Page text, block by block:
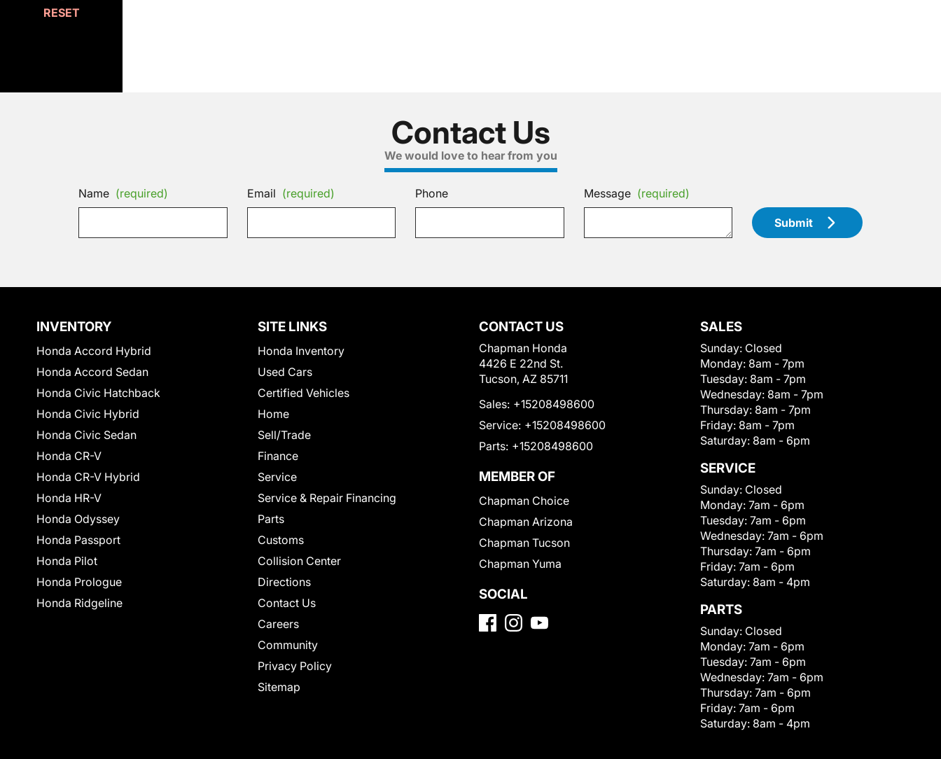
RESET
Contact Us
We would love to hear from you
Name (required) Email (required) Phone Message (required)
Submit
INVENTORY
Honda Accord Hybrid
Honda Accord Sedan
Honda Civic Hatchback
Honda Civic Hybrid
Honda Civic Sedan
Honda CR-V
Honda CR-V Hybrid
Honda HR-V
Honda Odyssey
Honda Passport
Honda Pilot
Honda Prologue
Honda Ridgeline
SITE LINKS
Honda Inventory
Used Cars
Certified Vehicles
Home
Sell/Trade
Finance
Service
Service & Repair Financing
Parts
Customs
Collision Center
Directions
Contact Us
Careers
Community
Privacy Policy
Sitemap
CONTACT US
Chapman Honda
4426 E 22nd St.
Tucson, AZ 85711
Sales: +15208498600
Service: +15208498600
Parts: +15208498600
MEMBER OF
Chapman Choice
Chapman Arizona
Chapman Tucson
Chapman Yuma
SOCIAL
SALES
Sunday: Closed
Monday: 8am - 7pm
Tuesday: 8am - 7pm
Wednesday: 8am - 7pm
Thursday: 8am - 7pm
Friday: 8am - 7pm
Saturday: 8am - 6pm
SERVICE
Sunday: Closed
Monday: 7am - 6pm
Tuesday: 7am - 6pm
Wednesday: 7am - 6pm
Thursday: 7am - 6pm
Friday: 7am - 6pm
Saturday: 8am - 4pm
PARTS
Sunday: Closed
Monday: 7am - 6pm
Tuesday: 7am - 6pm
Wednesday: 7am - 6pm
Thursday: 7am - 6pm
Friday: 7am - 6pm
Saturday: 8am - 4pm